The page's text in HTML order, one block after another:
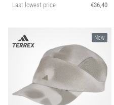
Last lowest price €36,40
New